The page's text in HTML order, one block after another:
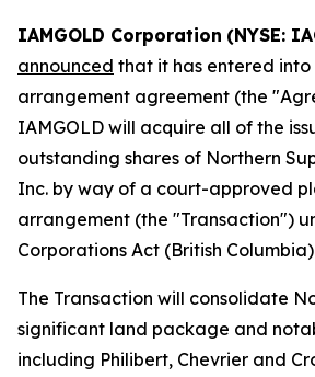
IAMGOLD Corporation (NYSE:
announced that it has entered
arrangement agreement (the
IAMGOLD will acquire all of the
outstanding shares of Northern
Inc. by way of a court-approved
arrangement (the "Transaction")
Corporations Act (British
The Transaction will consolidate
significant land package and
including Philibert, Chevrier and